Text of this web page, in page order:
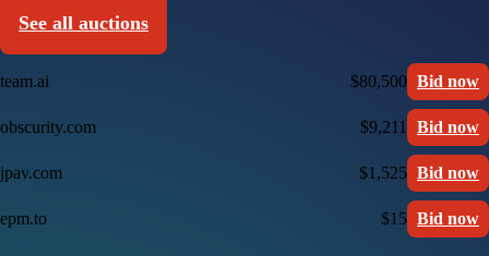
See all auctions
team.ai $80,500 Bid now
obscurity.com $9,211 Bid now
jpav.com $1,525 Bid now
epm.to $15 Bid now